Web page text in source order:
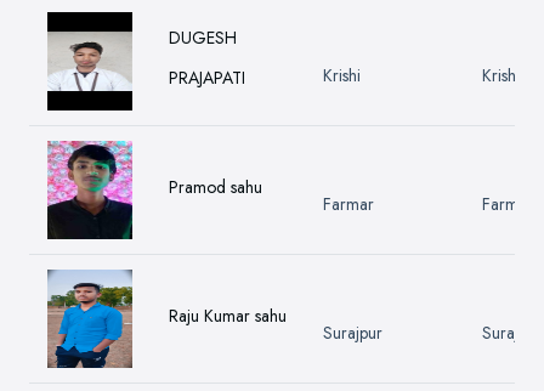
DUGESH
PRAJAPATI
Krishi Krishi
Pramod sahu
Farmar Farmar
Raju Kumar sahu
Surajpur Surajpur